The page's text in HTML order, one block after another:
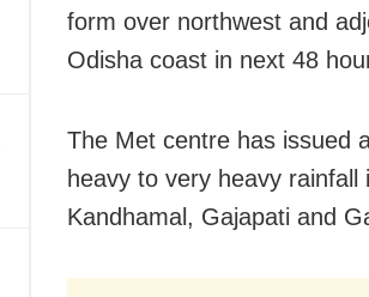
form over northwest and
Odisha coast in next 48
The Met centre has issued
heavy to very heavy
Kandhamal, Gajapati and